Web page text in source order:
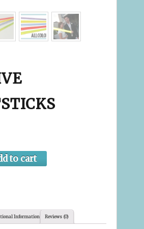
to cart
Information Reviews (0)